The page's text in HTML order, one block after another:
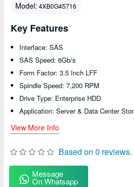
Model: 4XB0G45716
Based on 0 reviews.
Message
On Whatsapp
Key Features
Interface: SAS
SAS Speed: 6Gb/s
Form Factor: 3.5 Inch LFF
Spindle Speed: 7,200 RPM
Drive Type: Enterprise HDD
Application: Server & Data Center
View More Info